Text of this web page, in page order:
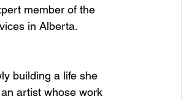
member of the
in Alberta.
building a life she
artist whose work